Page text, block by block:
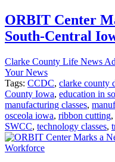
ORBIT Center
South-Central
Clarke County Life News
Your News
Tags: CCDC, clarke county
County Iowa, education in
manufacturing classes,
osceola iowa, ribbon cutting,
SWCC, technology classes,